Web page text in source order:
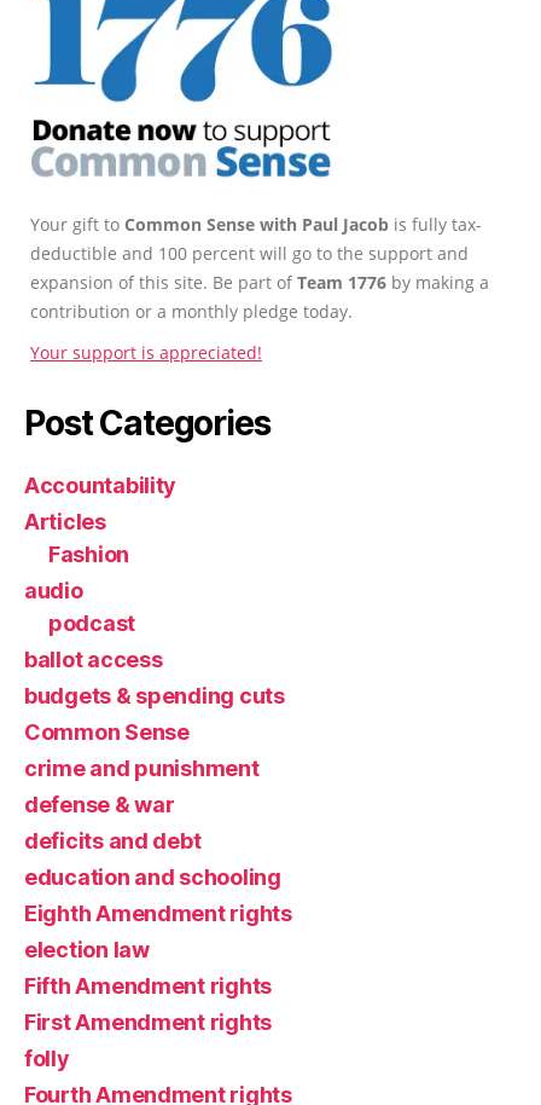
Your gift to Common Sense with Paul Jacob is fully tax-
deductible and 100 percent will go to the support and
expansion of this site. Be part ofTeam 1776 by making a
contribution or a monthly pledge today.
Your support is appreciated!
Post Categories
Accountability
Articles
Fashion
audio
podcast
ballot access
budgets & spending cuts
Common Sense
crime and punishment
defense & war
deficits and debt
education and schooling
Eighth Amendment rights
election law
Fifth Amendment rights
First Amendment rights
folly
Fourth Amendment rights